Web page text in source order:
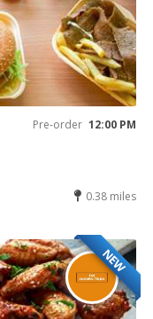
Pre-order 12:00 PM
0.38 miles
NEW